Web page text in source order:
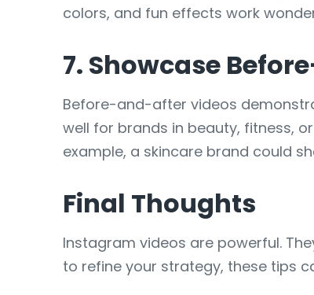
colors, and fun effects work
7. Showcase
Before-and-after videos
well for brands in beauty, fitness,
example, a skincare brand could
Final Thoughts
Instagram videos are powerful.
to refine your strategy, these tips